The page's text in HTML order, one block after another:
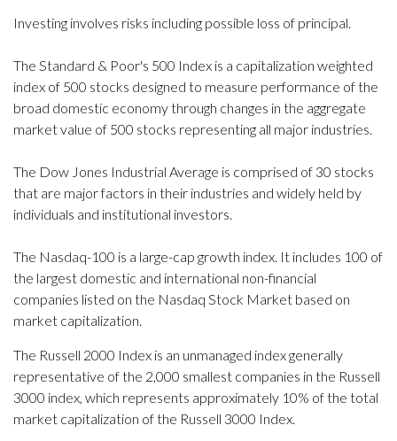
Investing involves risks including possible loss of principal.
The Standard & Poor's 500 Index is a capitalization weighted
index of 500 stocks designed to measure performance of the
broad domestic economy through changes in the aggregate
market value of 500 stocks representing all major industries.
The Dow Jones Industrial Average is comprised of 30 stocks
that are major factors in their industries and widely held by
individuals and institutional investors.
The Nasdaq-100 is a large-cap growth index. It includes 100 of
the largest domestic and international non-financial
companies listed on the Nasdaq Stock Market based on
market capitalization.
The Russell 2000 Index is an unmanaged index generally
representative of the 2,000 smallest companies in the Russell
3000 index, which represents approximately 10% of the total
market capitalization of the Russell 3000 Index.